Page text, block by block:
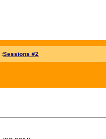
:Sessions #2